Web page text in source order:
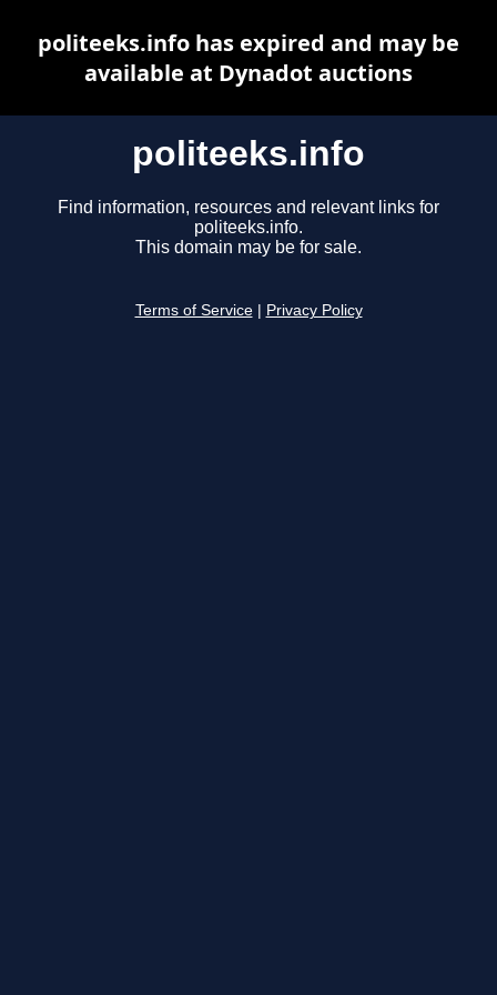
politeeks.info
Find information, resources and relevant links for
politeeks.info.
This domain may be for sale.
Terms of Service Privacy Policy
politeeks.info has expired and may be
available at Dynadot auctions